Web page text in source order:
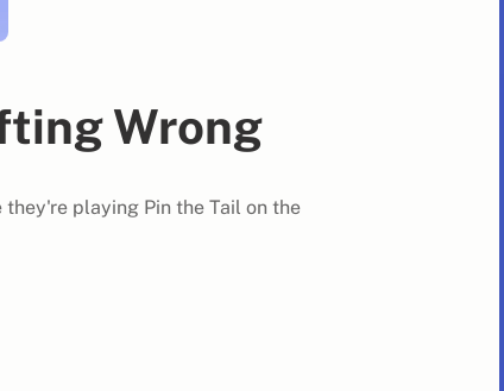
Wrong
playing Pin the Tail on the